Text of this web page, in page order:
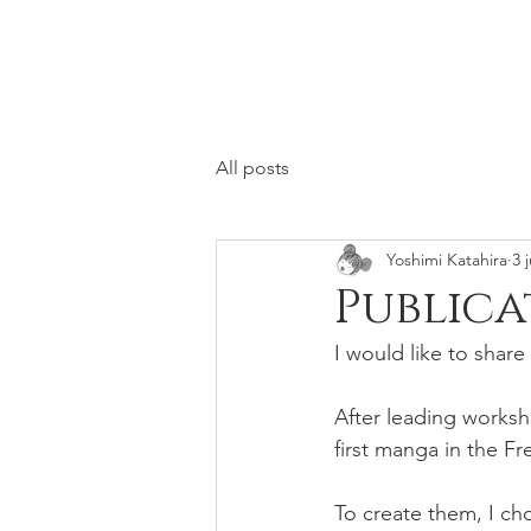
All posts
Yoshimi Katahira 3
I would like to
After leading
first manga in the
To create them, I